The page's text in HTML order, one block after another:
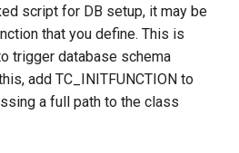
script for DB setup, it may be
that you define. This is
trigger database schema
add TC_INITFUNCTION to
a full path to the class